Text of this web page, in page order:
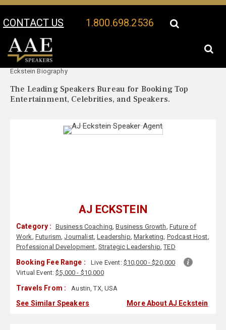
CONTACT US 1.800.698.2536
Your Location:
Eckstein Biography
The Leading Speakers Bureau for Booking Top
Entertainment, Celebrities, and Speakers.
AJ ECKSTEIN
Category : Business Coaching,Business Growth, Future of
Work, Futurism,Journalist,Leadership,Marketing, Podcast Host,
Professional Development, Strategic Leadership,TED
Booking Fee Range : Live Event: $10,000 - $20,000
Virtual Event:$5,000 - $10,000
Travels From : Austin, TX, USA
See Similar Speakers More About AJ Eckstein